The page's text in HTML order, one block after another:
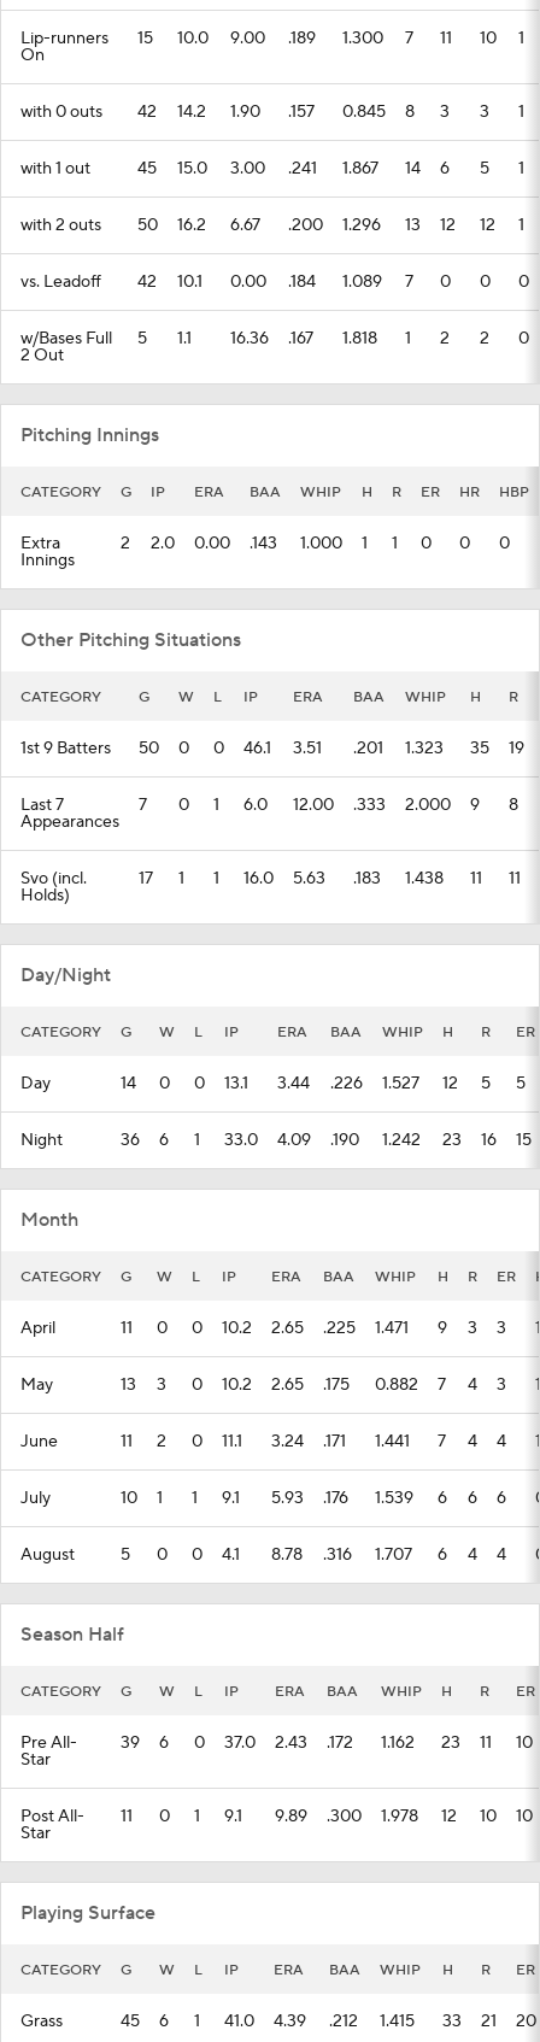
Lip-runners
On
15 10.0 9.00 .189 1.300 7 11 10 1
with 0 outs 42 14.2 1.90 .157 0.845 8 3 3 1
with 1 out 45 15.0 3.00 .241 1.867 14 6 5 1
with 2 outs 50 16.2 6.67 .200 1.296 13 12 12 1
vs. Leadoff 42 10.1 0.00 .184 1.089 7 0 0 0
w/Bases Full
2 Out
5 1.1 16.36 .167 1.818 1 2 2 0
Pitching Innings
CATEGORY G IP ERA BAA WHIP H R ER HR HBP
Extra
Innings
2 2.0 0.00 .143 1.000 1 1 0 0 0
Other Pitching Situations
CATEGORY G W L IP ERA BAA WHIP H R
1st 9 Batters 50 0 0 46.1 3.51 .201 1.323 35 19
Last 7
Appearances
7 0 1 6.0 12.00 .333 2.000 9 8
Svo (incl.
Holds)
17 1 1 16.0 5.63 .183 1.438 11 11
Day/Night
CATEGORY G W L IP ERA BAA WHIP H R ER
Day 14 0 0 13.1 3.44 .226 1.527 12 5 5
Night 36 6 1 33.0 4.09 .190 1.242 23 16 15
Month
CATEGORY G W L IP ERA BAA WHIP H R ER
April 11 0 0 10.2 2.65 .225 1.471 9 3 3 1
May 13 3 0 10.2 2.65 .175 0.882 7 4 3 1
June 11 2 0 11.1 3.24 .171 1.441 7 4 4 1
July 10 1 1 9.1 5.93 .176 1.539 6 6 6
August 5 0 0 4.1 8.78 .316 1.707 6 4 4
Season Half
CATEGORY G W L IP ERA BAA WHIP H R ER
Pre All-
Star
39 6 0 37.0 2.43 .172 1.162 23 11 10
Post All-
Star
11 0 1 9.1 9.89 .300 1.978 12 10 10
Playing Surface
CATEGORY G W L IP ERA BAA WHIP H R ER
Grass 45 6 1 41.0 4.39 .212 1.415 33 21 20